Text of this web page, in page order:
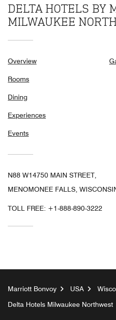
DELTA HOTELS BY
MILWAUKEE
Overview
Rooms
Dining
Experiences
Events
N88 W14750 MAIN STREET,
MENOMONEE FALLS,
TOLL FREE: +1-888-890-3222
Marriott Bonvoy USA
Delta Hotels Milwaukee Northwest